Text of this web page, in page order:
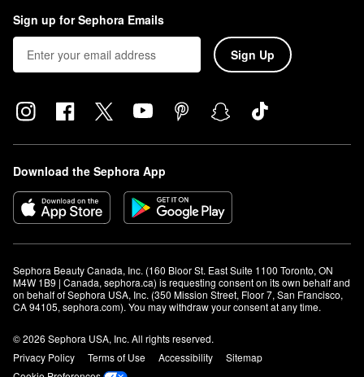
Sign up for Sephora Emails
Sign Up
Download the Sephora App
Sephora Beauty Canada, Inc. (160 Bloor St. East Suite 1100 Toronto, ON
M4W 1B9 | Canada, sephora.ca) is requesting consent on its own behalf and
on behalf of Sephora USA, Inc. (350 Mission Street, Floor 7, San Francisco,
CA 94105, sephora.com). You may withdraw your consent at any time.
© 2026 Sephora USA, Inc. All rights reserved.
Privacy Policy
Terms of Use Accessibility
Sitemap